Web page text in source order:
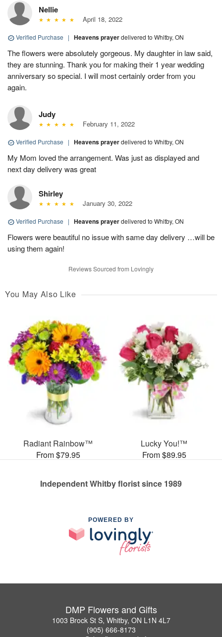
Nellie
April 18, 2022
Verified Purchase | Heavens prayerdelivered to Whitby, ON
The flowers were absolutely gorgeous. My daughter in law said,
they are stunning. Thank you for making their 1 year wedding
anniversary so special. I will most certainly order from you
again.
Judy
February 11, 2022
Verified Purchase | Heavens prayerdelivered to Whitby, ON
My Mom loved the arrangement. Was just as displayed and
next day delivery was great
Shirley
January 30, 2022
Verified Purchase | Heavens prayerdelivered to Whitby, ON
Flowers were beautiful no issue with same day delivery …will be
using them again!
Reviews Sourced from Lovingly
You May Also Like
Radiant Rainbow™
From $79.95
Lucky You!™
From $89.95
Independent Whitby florist since 1989
POWERED BY
DMP Flowers and Gifts
1003 Brock St S, Whitby, ON L1N 4L7
(905) 666-8173